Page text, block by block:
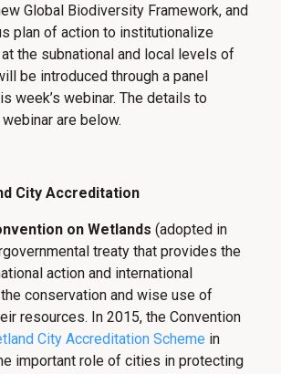
Global Biodiversity Framework, and
plan of action to institutionalize
the subnational and local levels of
be introduced through a panel
week’s webinar. The details to
are below.
City Accreditation
on Wetlands (adopted in
treaty that provides the
action and international
conservation and wise use of
resources. In 2015, the Convention
City Accreditation Scheme in
important role of cities in protecting